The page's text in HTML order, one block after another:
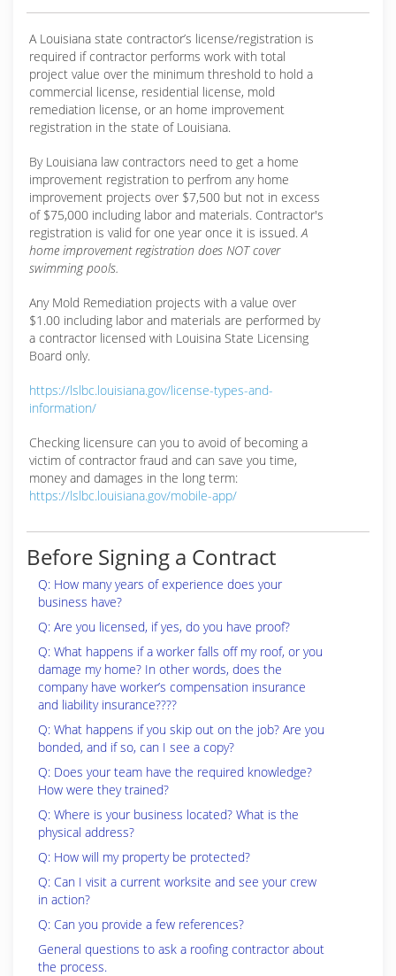
A Louisiana state contractor’s license/registration is
required if contractor performs work with total
project value over the minimum threshold to hold a
commercial license, residential license, mold
remediation license, or an home improvement
registration in the state of Louisiana.
By Louisiana law contractors need to get a home
improvement registration to perfrom any home
improvement projects over $7,500 but not in excess
of $75,000 including labor and materials. Contractor's
registration is valid for one year once it is issued.A
home improvement registration does NOT cover
swimming pools.
Any Mold Remediation projects with a value over
$1.00 including labor and materials are performed by
a contractor licensed with Louisina State Licensing
Board only.
https://lslbc.louisiana.gov/license-types-and-
information/
Checking licensure can you to avoid of becoming a
victim of contractor fraud and can save you time,
money and damages in the long term:
https://lslbc.louisiana.gov/mobile-app/
Before Signing a Contract
Q: How many years of experience does your
business have?
Q: Are you licensed, if yes, do you have proof?
Q: What happens if a worker falls off my roof, or you
damage my home? In other words, does the
company have worker’s compensation insurance
and liability insurance????
Q: What happens if you skip out on the job? Are you
bonded, and if so, can I see a copy?
Q: Does your team have the required knowledge?
How were they trained?
Q: Where is your business located? What is the
physical address?
Q: How will my property be protected?
Q: Can I visit a current worksite and see your crew
in action?
Q: Can you provide a few references?
General questions to ask a roofing contractor about
the process.